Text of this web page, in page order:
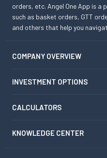
orders, etc. Angel One App is
such as basket orders, GTT
and others that help you
COMPANY OVERVIEW
INVESTMENT OPTIONS
CALCULATORS
KNOWLEDGE CENTER